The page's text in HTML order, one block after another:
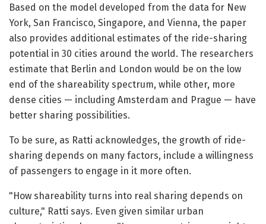
Based on the model developed from the data for New
York, San Francisco, Singapore, and Vienna, the paper
also provides additional estimates of the ride-sharing
potential in 30 cities around the world. The researchers
estimate that Berlin and London would be on the low
end of the shareability spectrum, while other, more
dense cities — including Amsterdam and Prague — have
better sharing possibilities.
To be sure, as Ratti acknowledges, the growth of ride-
sharing depends on many factors, include a willingness
of passengers to engage in it more often.
"How shareability turns into real sharing depends on
culture," Ratti says. Even given similar urban